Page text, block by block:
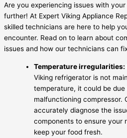
Are you experiencing issues with
further! At Expert Viking Appliance
skilled technicians are here to help
encounter. Read on to learn about
issues and how our technicians can
Temperature irregularities:
Viking refrigerator is not
temperature, it could be
malfunctioning compressor.
accurately diagnose the
components to ensure your
keep your food fresh.